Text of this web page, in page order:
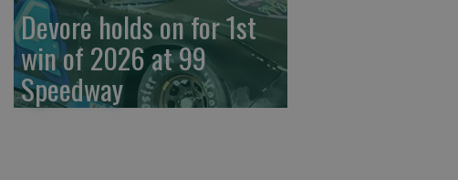
Devore holds on for 1st
win of 2026 at 99
Speedway